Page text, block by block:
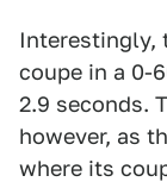
Interestingly,
coupe in a 0-
2.9 seconds.
however, as
where its